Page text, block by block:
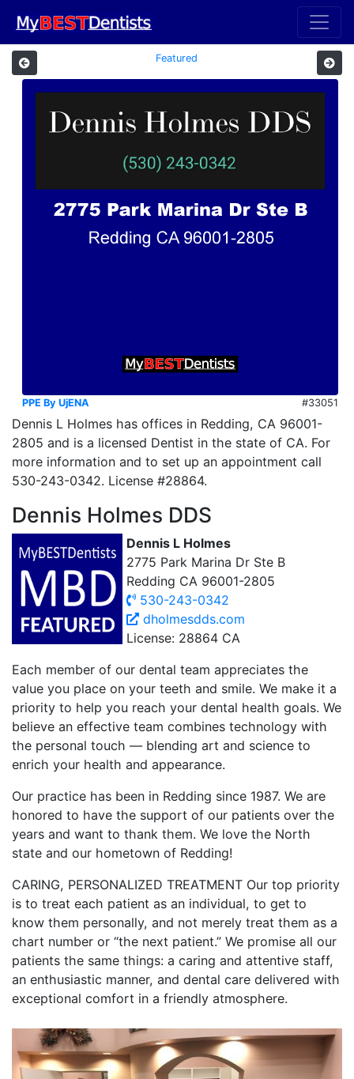
Featured
PPE By UjENA #33051
Dennis L Holmes has offices in Redding, CA 96001-
2805 and is a licensed Dentist in the state of CA. For
more information and to set up an appointment call
530-243-0342. License #28864.
Dennis Holmes DDS
Dennis L Holmes
2775 Park Marina Dr Ste B
Redding CA 96001-2805
530-243-0342
dholmesdds.com
License: 28864 CA
Each member of our dental team appreciates the
value you place on your teeth and smile. We make it a
priority to help you reach your dental health goals. We
believe an effective team combines technology with
the personal touch — blending art and science to
enrich your health and appearance.
Our practice has been in Redding since 1987. We are
honored to have the support of our patients over the
years and want to thank them. We love the North
state and our hometown of Redding!
CARING, PERSONALIZED TREATMENT Our top priority
is to treat each patient as an individual, to get to
know them personally, and not merely treat them as a
chart number or “the next patient.” We promise all our
patients the same things: a caring and attentive staff,
an enthusiastic manner, and dental care delivered with
exceptional comfort in a friendly atmosphere.